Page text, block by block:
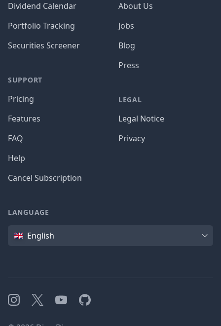
Dividend Calendar
Portfolio Tracking
Securities Screener
SUPPORT
Pricing
Features
FAQ
Help
Cancel Subscription
About Us
Jobs
Blog
Press
LEGAL
Legal Notice
Privacy
LANGUAGE
Language
English
Instagram
X YouTubeGitHub